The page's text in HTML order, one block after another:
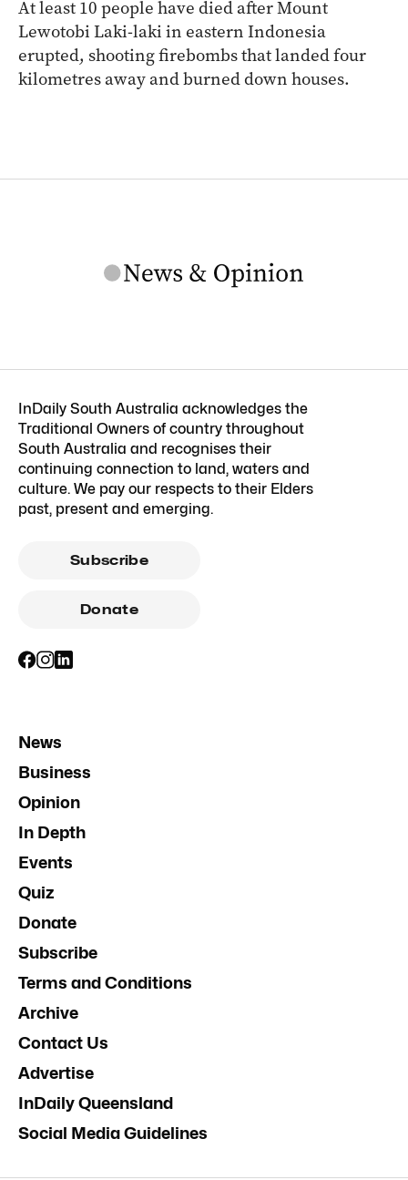
At least 10 people have died after Mount
Lewotobi Laki-laki in eastern Indonesia
erupted, shooting firebombs that landed four
kilometres away and burned down houses.
InDaily South Australia acknowledges the
Traditional Owners of country throughout
South Australia and recognises their
continuing connection to land, waters and
culture. We pay our respects to their Elders
past, present and emerging.
Subscribe
Donate
News
Business
Opinion
In Depth
Events
Quiz
Donate
Subscribe
Terms and Conditions
Archive
Contact Us
Advertise
InDaily Queensland
Social Media Guidelines